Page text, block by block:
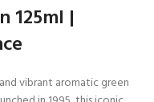
125ml |
vibrant aromatic green